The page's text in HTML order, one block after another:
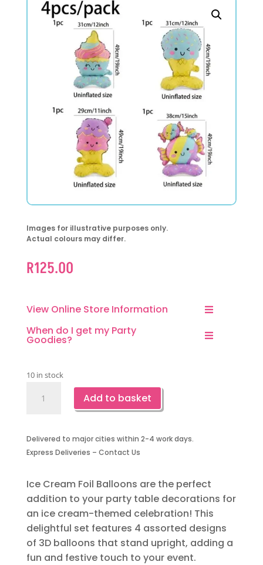
Images for illustrative purposes only.
Actual colours may differ.
R125.00
View Online Store Information
When do I get my Party
Goodies?
10 in stock
Cream
4
Piece
Add to basket
Delivered to major cities within 2-4 work days.
Express Deliveries – Contact Us
Ice Cream Foil Balloons are the perfect
addition to your party table decorations for
an ice cream-themed celebration! This
delightful set features 4 assorted designs
of 3D balloons that stand upright, adding a
fun and festive touch to your event.